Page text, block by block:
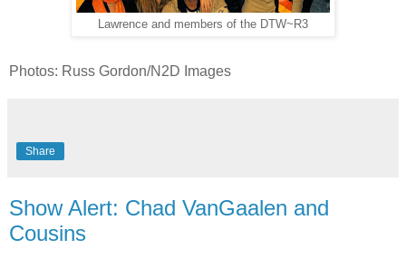
Lawrence and members of the DTW~R3
Photos: Russ Gordon/N2D Images
Share
Show Alert: Chad VanGaalen and
Cousins